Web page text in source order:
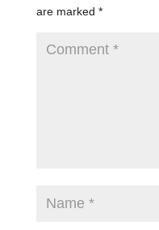
are marked *